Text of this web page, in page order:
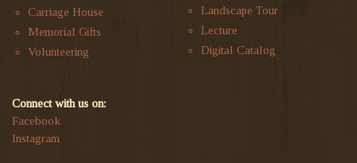
Carriage House
Memorial Gifts
Volunteering
Landscape Tour
Lecture
Digital Catalog
Connect with us on:
Facebook
Instagram